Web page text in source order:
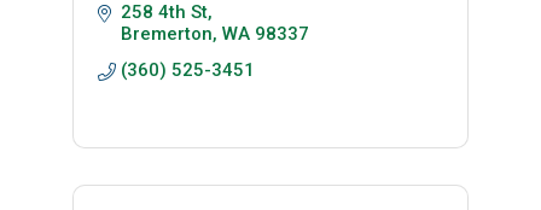
258 4th St
Bremerton WA 98337
(360) 525-3451